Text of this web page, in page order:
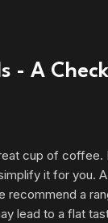
- A
cup of coffee.
it for you.
recommend a
lead to a flat